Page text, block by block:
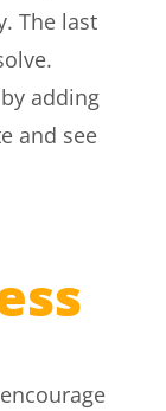
The last
adding
and see